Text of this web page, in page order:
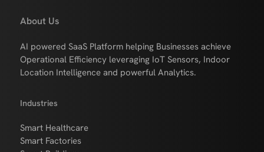
About Us
AI powered SaaS Platform helping Businesses achieve
Operational Efficiency leveraging IoT Sensors, Indoor
Location Intelligence and powerful Analytics.
Industries
Smart Healthcare
Smart Factories